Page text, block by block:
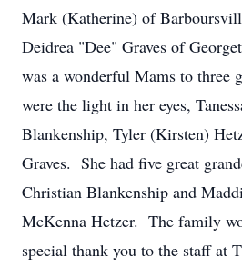
Mark (Katherine) of
Deidrea "Dee" Graves of
was a wonderful Mams to three
were the light in her eyes,
Blankenship, Tyler (Kirsten)
Graves. She had five great
Christian Blankenship and
McKenna Hetzer. The family
special thank you to the staff at